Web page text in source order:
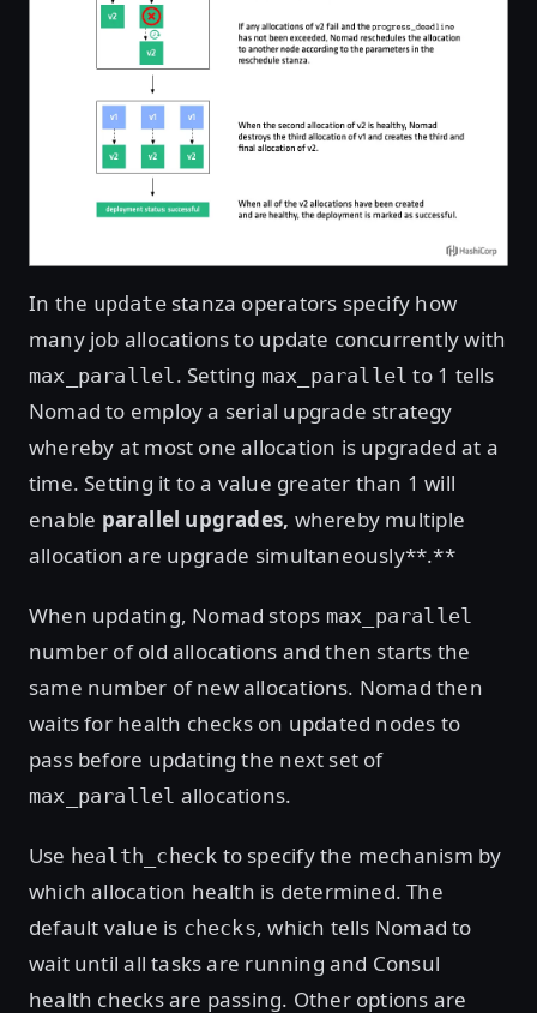
In the updatestanza operators specify how
many job allocations to update concurrently with
max_parallel . Setting max_parallel to 1 tells
Nomad to employ a serial upgrade strategy
whereby at most one allocation is upgraded at a
time. Setting it to a value greater than 1 will
enable parallel upgrades, whereby multiple
allocation are upgrade simultaneously**.**
When updating, Nomad stops max_parallel
number of old allocations and then starts the
same number of new allocations. Nomad then
waits for health checks on updated nodes to
pass before updating the next set of
max_parallel allocations.
Use health_check to specify the mechanism by
which allocation health is determined. The
default value is checks, which tells Nomad to
wait until all tasks are running and Consul
health checks are passing. Other options are